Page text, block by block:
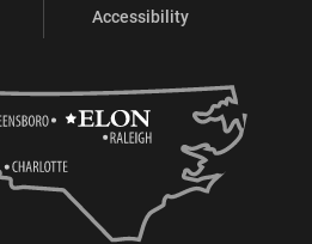
Accessibility